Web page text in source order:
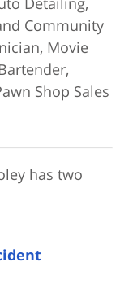
Community
Movie
Shop Sales
has two